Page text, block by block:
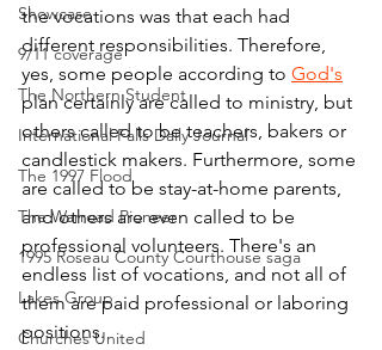
Showcase
9/11 coverage
The Northern Student
International Falls Daily Journal
The 1997 Flood
The Warroad Pioneer
1995 Roseau County Courthouse saga
Lakes Group
Churches United
the vocations was that each had
different responsibilities. Therefore,
yes, some people according to God's
plan certainly are called to ministry, but
others called to be teachers, bakers or
candlestick makers. Furthermore, some
are called to be stay-at-home parents,
and others are even called to be
professional volunteers. There's an
endless list of vocations, and not all of
them are paid professional or laboring
positions.